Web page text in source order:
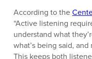
According to the
“Active listening
understand what
what’s being said,
This keeps both